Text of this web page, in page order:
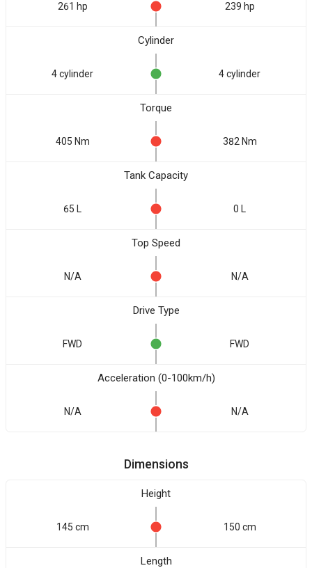
261 hp 239 hp
Cylinder
4 cylinder 4 cylinder
Torque
405 Nm 382 Nm
Tank Capacity
65 L 0 L
Top Speed
N/A N/A
Drive Type
FWD FWD
Acceleration (0-100km/h)
N/A N/A
Dimensions
Height
145 cm 150 cm
Length